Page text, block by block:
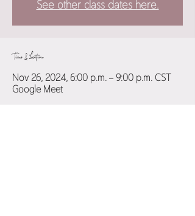
See other class dates here.
Time & Location
Nov 26, 2024, 6:00 p.m. – 9:00 p.m. CST
Google Meet